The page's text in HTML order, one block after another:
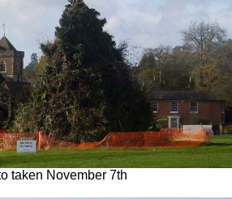
taken November 7th